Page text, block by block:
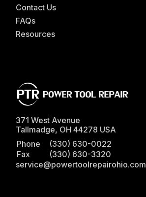
Contact Us
FAQs
Resources
371 West Avenue
Tallmadge, OH 44278 USA
Phone
(330) 630-0022
Fax
(330) 630-3320
service@powertoolrepairohio.com